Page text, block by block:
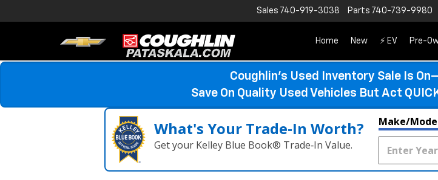
Sales 740-919-3038 Parts 740-739-9980
Home New ⚡ EV Pre-
Coughlin’s Used Inventory Sale Is
Save On Quality Used Vehicles But Act
What's Your Trade‑In Worth?
Get your Kelley Blue Book® Trade‑In Value.
Make/